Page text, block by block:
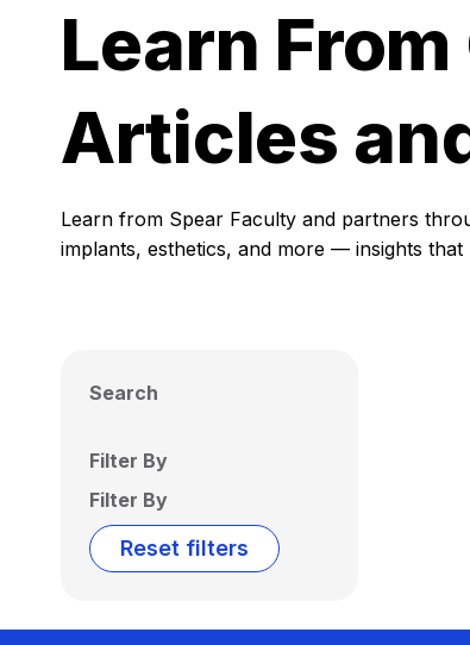
Learn
Articles
Learn from Spear Faculty and partners
implants, esthetics, and more — insights
Search
Filter By
Filter By
Reset filters